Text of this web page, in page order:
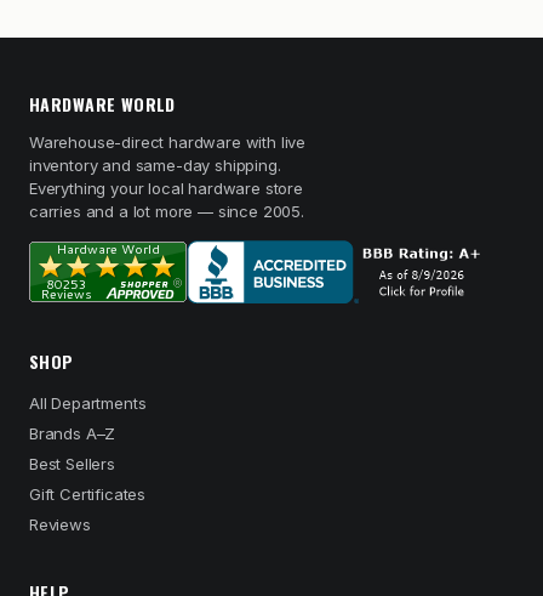
HARDWARE WORLD
Warehouse-direct hardware with live
inventory and same-day shipping.
Everything your local hardware store
carries and a lot more — since 2005.
SHOP
All Departments
Brands A–Z
Best Sellers
Gift Certificates
Reviews